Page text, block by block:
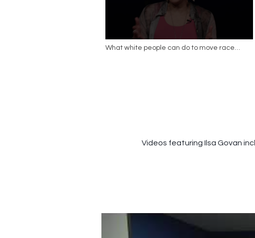
What white people can do to move race
Videos featuring Ilsa Govan